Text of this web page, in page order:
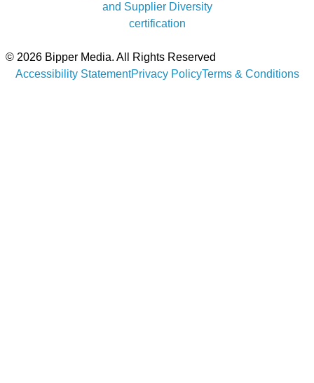
© 2026 Bipper Media. All Rights Reserved
Accessibility StatementPrivacy PolicyTerms & Conditions